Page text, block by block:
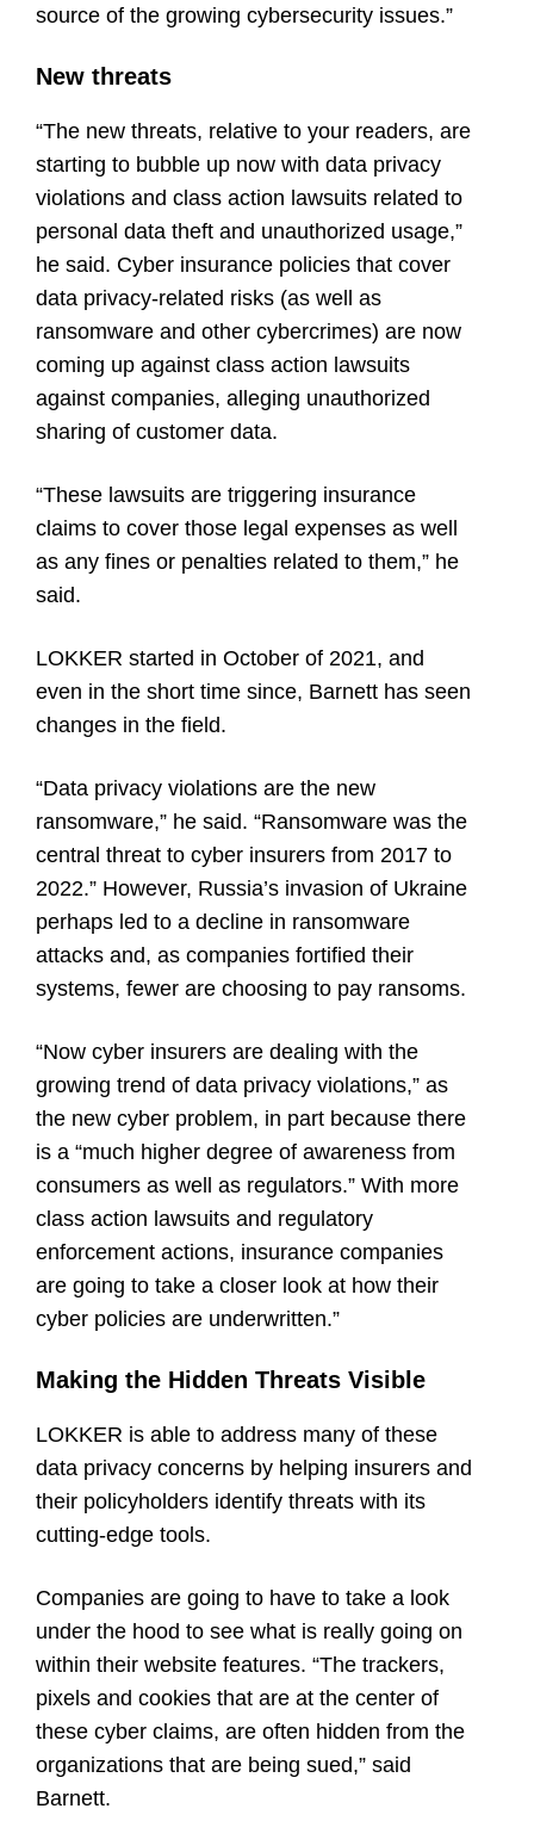
source of the growing cybersecurity issues.”
New threats
“The new threats, relative to your readers, are
starting to bubble up now with data privacy
violations and class action lawsuits related to
personal data theft and unauthorized usage,”
he said. Cyber insurance policies that cover
data privacy-related risks (as well as
ransomware and other cybercrimes) are now
coming up against class action lawsuits
against companies, alleging unauthorized
sharing of customer data.
“These lawsuits are triggering insurance
claims to cover those legal expenses as well
as any fines or penalties related to them,” he
said.
LOKKER started in October of 2021, and
even in the short time since, Barnett has seen
changes in the field.
“Data privacy violations are the new
ransomware,” he said. “Ransomware was the
central threat to cyber insurers from 2017 to
2022.” However, Russia’s invasion of Ukraine
perhaps led to a decline in ransomware
attacks and, as companies fortified their
systems, fewer are choosing to pay ransoms.
“Now cyber insurers are dealing with the
growing trend of data privacy violations,” as
the new cyber problem, in part because there
is a “much higher degree of awareness from
consumers as well as regulators.” With more
class action lawsuits and regulatory
enforcement actions, insurance companies
are going to take a closer look at how their
cyber policies are underwritten.”
Making the Hidden Threats Visible
LOKKER is able to address many of these
data privacy concerns by helping insurers and
their policyholders identify threats with its
cutting-edge tools.
Companies are going to have to take a look
under the hood to see what is really going on
within their website features. “The trackers,
pixels and cookies that are at the center of
these cyber claims, are often hidden from the
organizations that are being sued,” said
Barnett.